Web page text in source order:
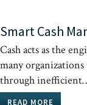
Smart Cash
Cash acts as the
many
through
READ MORE